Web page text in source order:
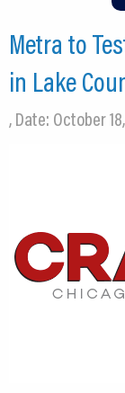
Metra to
in Lake
, Date: October